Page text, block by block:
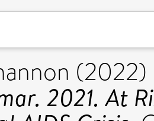
(2022)
2021. At